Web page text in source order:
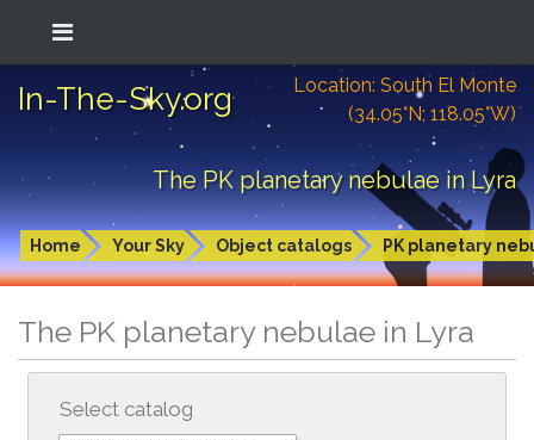
In-The-Sky.org
Location: South El Monte
(34.05°N; 118.05°W)
The PK planetary nebulae in Lyra
Home Your Sky Object catalogs PK planetary
The PK planetary nebulae in Lyra
Select catalog